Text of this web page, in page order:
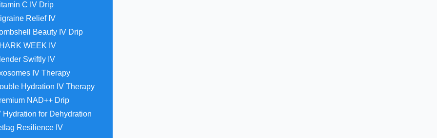
C IV Drip
Relief IV
Beauty IV Drip
WEEK IV
Swiftly IV
IV Therapy
Hydration IV Therapy
NAD++ Drip
Hydration for Dehydration
Resilience IV